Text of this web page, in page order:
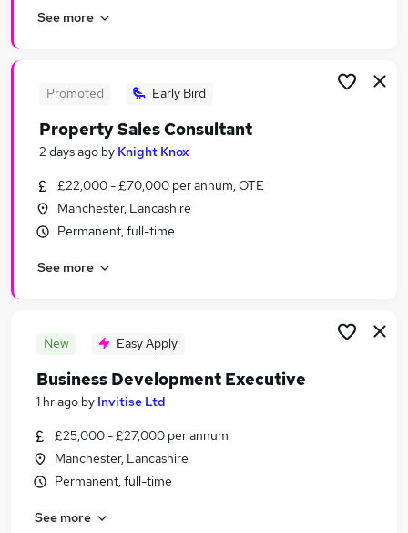
Sales Jobs in West Midlands (County)
See more
Promoted Early Bird
Property Sales Consultant
2 days ago by Knight Knox
£22,000 - £70,000 per annum, OTE
Manchester, Lancashire
Permanent, full-time
See more
New Easy Apply
Business Development Executive
1 hr ago by Invitise Ltd
£25,000 - £27,000 per annum
Manchester, Lancashire
Permanent, full-time
See more